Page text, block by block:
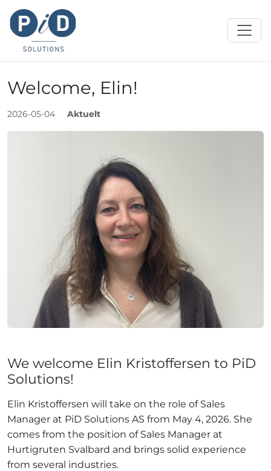
Welcome, Elin!
2026-05-04 Aktuelt
We welcome Elin Kristoffersen to PiD
Solutions!
Elin Kristoffersen will take on the role of Sales
Manager at PiD Solutions AS from May 4, 2026. She
comes from the position of Sales Manager at
Hurtigruten Svalbard and brings solid experience
from several industries.